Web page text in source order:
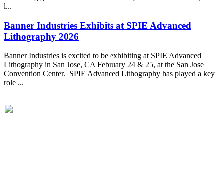
l...
Banner Industries Exhibits at SPIE Advanced
Lithography 2026
Banner Industries is excited to be exhibiting at SPIE Advanced
Lithography in San Jose, CA February 24 & 25, at the San Jose
Convention Center. SPIE Advanced Lithography has played a key
role ...